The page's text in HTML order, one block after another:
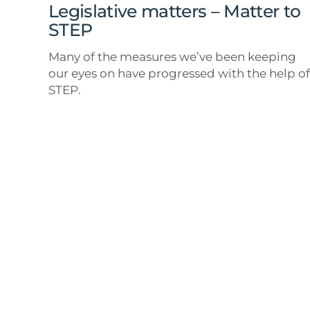
Legislative matters – Matter to
STEP
Many of the measures we’ve been keeping
our eyes on have progressed with the help of
STEP.